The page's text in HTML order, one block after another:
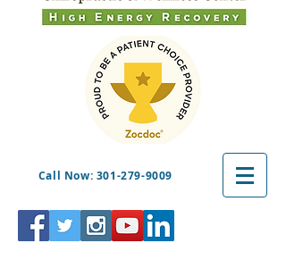
Call Now: 301-279-9009